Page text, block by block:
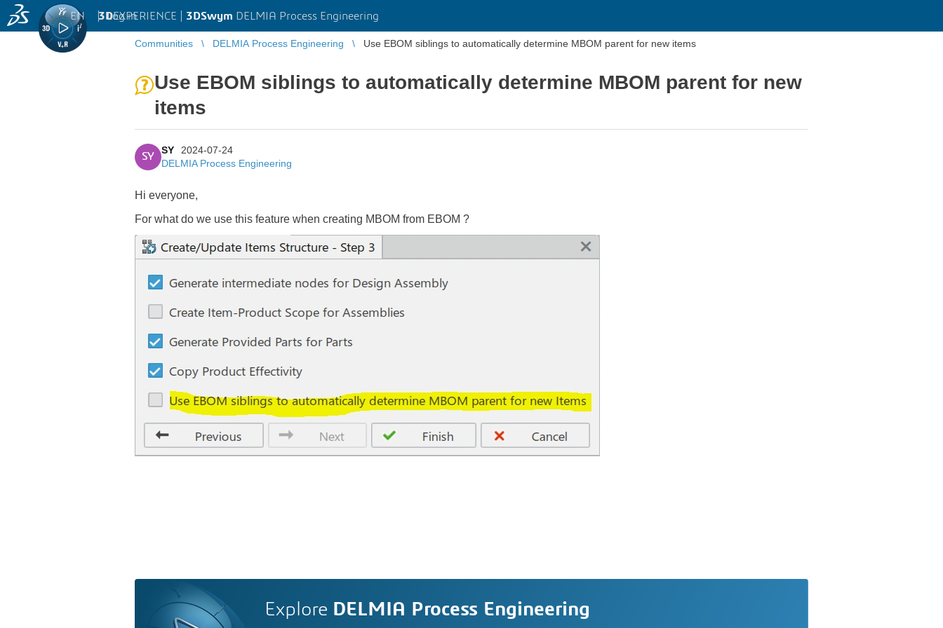
3DEXPERIENCE | 3DSwym DELMIA Process Engineering
EN | Log in
Communities DELMIA Process Engineering Use EBOM siblings to automatically determine MBOM parent for new items
Use EBOM siblings to automatically determine MBOM parent for new
items
SY
SY
2024-07-24
DELMIA Process Engineering
Hi everyone,
For what do we use this feature when creating MBOM from EBOM ?
Explore DELMIA Process Engineering